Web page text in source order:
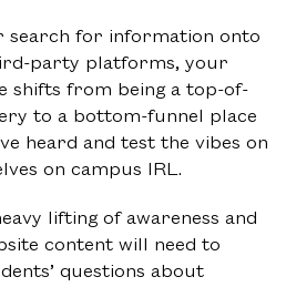
search for information onto
party platforms, your
shifts from being a top-of-
to a bottom-funnel place
heard and test the vibes on
on campus IRL.
lifting of awareness and
content will need to
questions about